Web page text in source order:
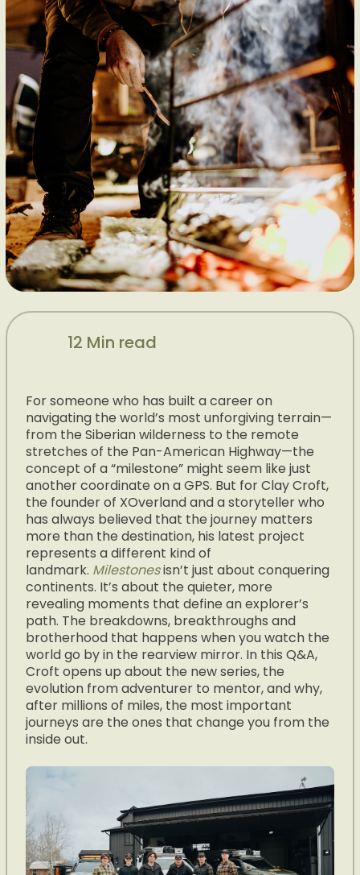
12 Min read
For someone who has built a career on
navigating the world’s most unforgiving terrain—
from the Siberian wilderness to the remote
stretches of the Pan-American Highway—the
concept of a “milestone” might seem like just
another coordinate on a GPS. But for Clay Croft,
the founder of XOverland and a storyteller who
has always believed that the journey matters
more than the destination, his latest project
represents a different kind of
landmark. Milestonesisn’t just about conquering
continents. It’s about the quieter, more
revealing moments that define an explorer’s
path. The breakdowns, breakthroughs and
brotherhood that happens when you watch the
world go by in the rearview mirror. In this Q&A,
Croft opens up about the new series, the
evolution from adventurer to mentor, and why,
after millions of miles, the most important
journeys are the ones that change you from the
inside out.